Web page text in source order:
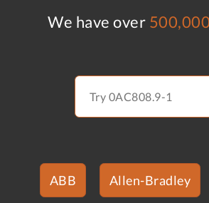
We have over 500,000
ABB Allen-Bradley